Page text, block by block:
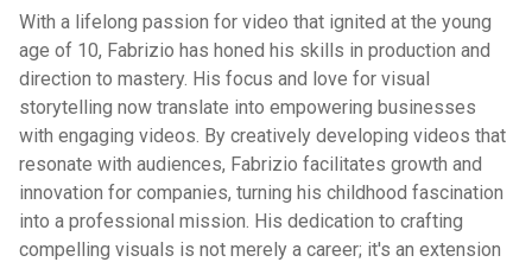
With a lifelong passion for video that ignited at the young
age of 10, Fabrizio has honed his skills in production and
direction to mastery. His focus and love for visual
storytelling now translate into empowering businesses
with engaging videos. By creatively developing videos that
resonate with audiences, Fabrizio facilitates growth and
innovation for companies, turning his childhood fascination
into a professional mission. His dedication to crafting
compelling visuals is not merely a career; it's an extension